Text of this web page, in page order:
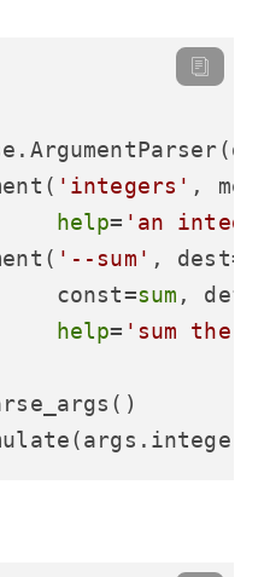
'integers' ,
help= 'an
'--sum' , dest=
const=
sum ,
help= 'sum the